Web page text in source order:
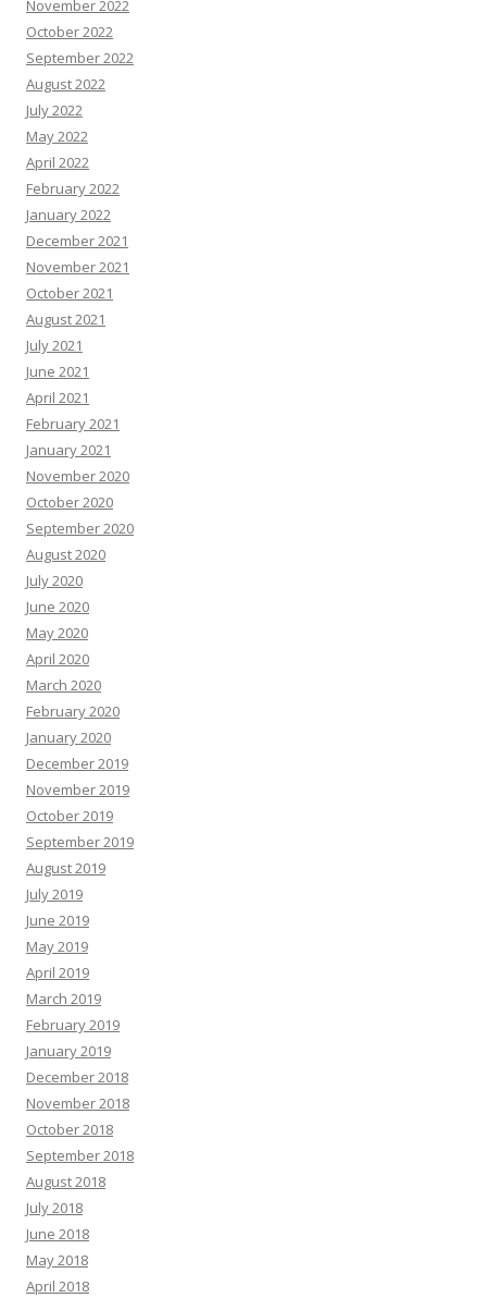
November 2022
October 2022
September 2022
August 2022
July 2022
May 2022
April 2022
February 2022
January 2022
December 2021
November 2021
October 2021
August 2021
July 2021
June 2021
April 2021
February 2021
January 2021
November 2020
October 2020
September 2020
August 2020
July 2020
June 2020
May 2020
April 2020
March 2020
February 2020
January 2020
December 2019
November 2019
October 2019
September 2019
August 2019
July 2019
June 2019
May 2019
April 2019
March 2019
February 2019
January 2019
December 2018
November 2018
October 2018
September 2018
August 2018
July 2018
June 2018
May 2018
April 2018